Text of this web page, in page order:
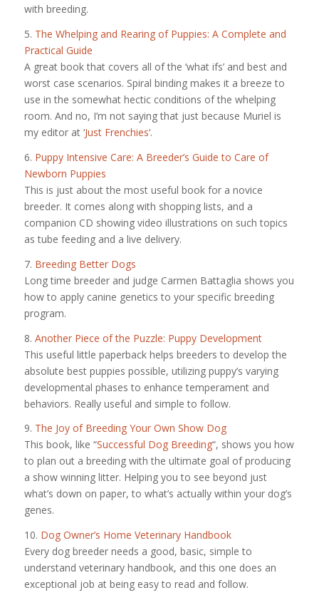
with breeding.
5. The Whelping and Rearing of Puppies: A Complete and
Practical Guide
A great book that covers all of the ‘what ifs’ and best and
worst case scenarios. Spiral binding makes it a breeze to
use in the somewhat hectic conditions of the whelping
room. And no, I’m not saying that just because Muriel is
my editor at ‘Just Frenchies‘.
6. Puppy Intensive Care: A Breeder’s Guide to Care of
Newborn Puppies
This is just about the most useful book for a novice
breeder. It comes along with shopping lists, and a
companion CD showing video illustrations on such topics
as tube feeding and a live delivery.
7. Breeding Better Dogs
Long time breeder and judge Carmen Battaglia shows you
how to apply canine genetics to your specific breeding
program.
8. Another Piece of the Puzzle: Puppy Development
This useful little paperback helps breeders to develop the
absolute best puppies possible, utilizing puppy’s varying
developmental phases to enhance temperament and
behaviors. Really useful and simple to follow.
9. The Joy of Breeding Your Own Show Dog
This book, like “Successful Dog Breeding“, shows you how
to plan out a breeding with the ultimate goal of producing
a show winning litter. Helping you to see beyond just
what’s down on paper, to what’s actually within your dog’s
genes.
10. Dog Owner’s Home Veterinary Handbook
Every dog breeder needs a good, basic, simple to
understand veterinary handbook, and this one does an
exceptional job at being easy to read and follow.